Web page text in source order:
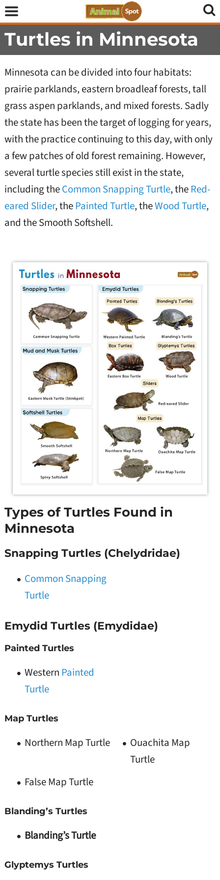
Turtles in Minnesota
Minnesota can be divided into four habitats:
prairie parklands, eastern broadleaf forests, tall
grass aspen parklands, and mixed forests. Sadly
the state has been the target of logging for years,
with the practice continuing to this day, with only
a few patches of old forest remaining. However,
several turtle species still exist in the state,
including theCommon Snapping Turtle, theRed-
eared Slider, thePainted Turtle, theWood Turtle,
and the Smooth Softshell.
Types of Turtles Found in
Minnesota
Snapping Turtles (Chelydridae)
Common Snapping
Turtle
Emydid Turtles (Emydidae)
Painted Turtles
Western Painted
Turtle
Map Turtles
Northern Map Turtle
Ouachita Map
Turtle
False Map Turtle
Blanding’s Turtles
Blanding’s Turtle
Glyptemys Turtles